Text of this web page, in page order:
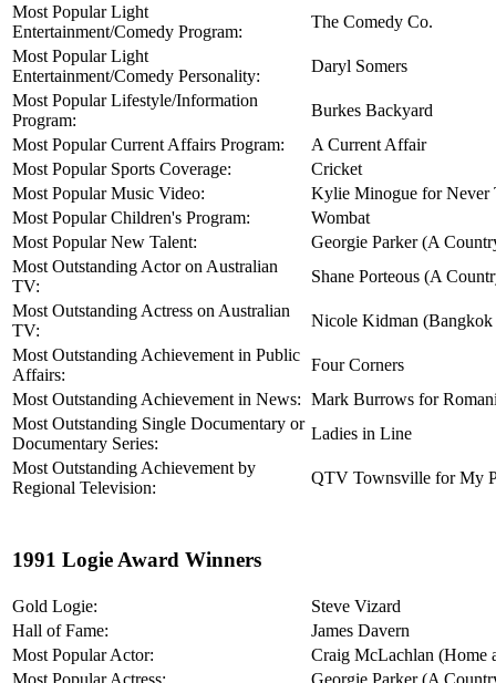
Most Popular Light
Entertainment/Comedy Program:
The Comedy Co.
Most Popular Light
Entertainment/Comedy Personality:
Daryl Somers
Most Popular Lifestyle/Information
Program:
Burkes Backyard
Most Popular Current Affairs Program:
A Current Affair
Most Popular Sports Coverage:
Cricket
Most Popular Music Video:
Kylie Minogue for Never
Most Popular Children's Program:
Wombat
Most Popular New Talent:
Georgie Parker (A
Most Outstanding Actor on Australian
TV:
Shane Porteous (A
Most Outstanding Actress on Australian
TV:
Nicole Kidman
Most Outstanding Achievement in Public
Affairs:
Four Corners
Most Outstanding Achievement in News: Mark Burrows for
Most Outstanding Single Documentary or
Documentary Series:
Ladies in Line
Most Outstanding Achievement by
Regional Television:
QTV Townsville for My
1991 Logie Award Winners
Gold Logie:
Steve Vizard
Hall of Fame:
James Davern
Most Popular Actor:
Craig McLachlan (Home
Most Popular Actress:
Georgie Parker (A